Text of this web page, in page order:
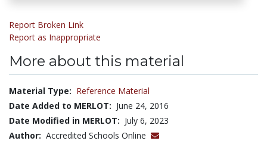
Report Broken Link
Report as Inappropriate
More about this material
Material Type: Reference Material
Date Added to MERLOT: June 24, 2016
Date Modified in MERLOT: July 6, 2023
Author: Accredited Schools Online